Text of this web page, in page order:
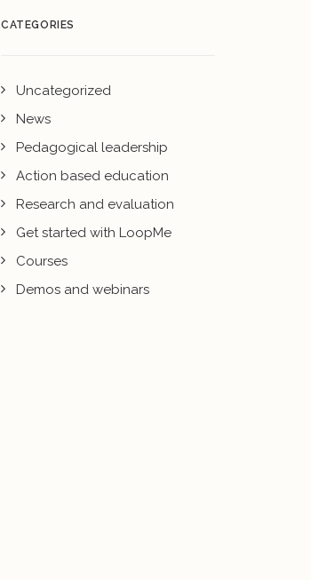
CATEGORIES
Uncategorized
News
Pedagogical leadership
Action based education
Research and evaluation
Get started with LoopMe
Courses
Demos and webinars